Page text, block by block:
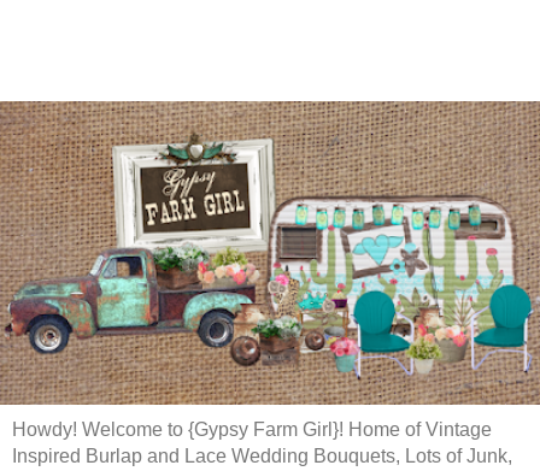
Howdy! Welcome to {Gypsy Farm Girl}! Home of Vintage
Inspired Burlap and Lace Wedding Bouquets, Lots of Junk,